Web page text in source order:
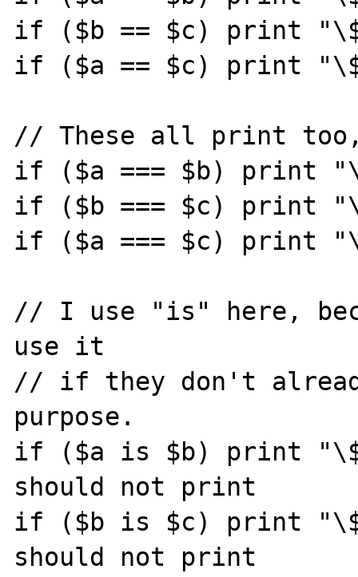
if ($b == $c) print
if ($a == $c) print
// These all print too,
if ($a === $b) print
if ($b === $c) print
if ($a === $c) print
// I use "is" here,
use it
// if they don't
purpose.
if ($a is $b) print
should not print
if ($b is $c) print
should not print